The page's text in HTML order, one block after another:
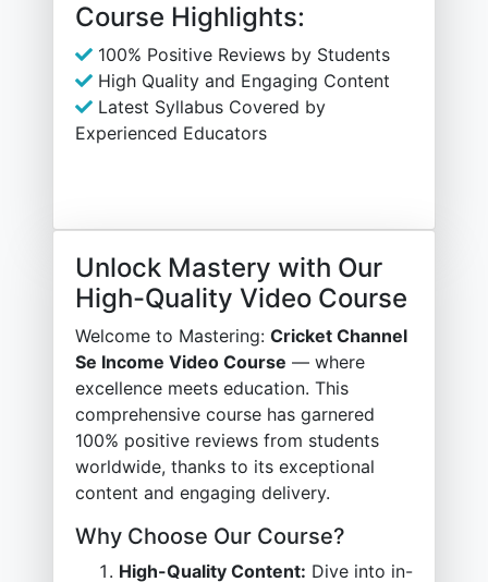
Course Highlights:
100% Positive Reviews by Students
High Quality and Engaging Content
Latest Syllabus Covered by
Experienced Educators
Unlock Mastery with Our
High-Quality Video Course
Welcome to Mastering: Cricket Channel
Se Income Video Course — where
excellence meets education. This
comprehensive course has garnered
100% positive reviews from students
worldwide, thanks to its exceptional
content and engaging delivery.
Why Choose Our Course?
High-Quality Content: Dive into in-